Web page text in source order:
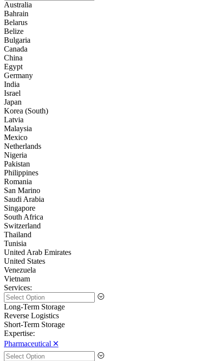
Australia
Bahrain
Belarus
Belize
Bulgaria
Canada
China
Egypt
Germany
India
Israel
Japan
Korea (South)
Latvia
Malaysia
Mexico
Netherlands
Nigeria
Pakistan
Philippines
Romania
San Marino
Saudi Arabia
Singapore
South Africa
Switzerland
Thailand
Tunisia
United Arab Emirates
United States
Venezuela
Vietnam
Services:
Long-Term Storage
Reverse Logistics
Short-Term Storage
Expertise:
Pharmaceutical 🞪